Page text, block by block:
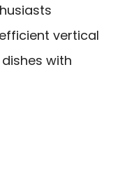
vertical
with